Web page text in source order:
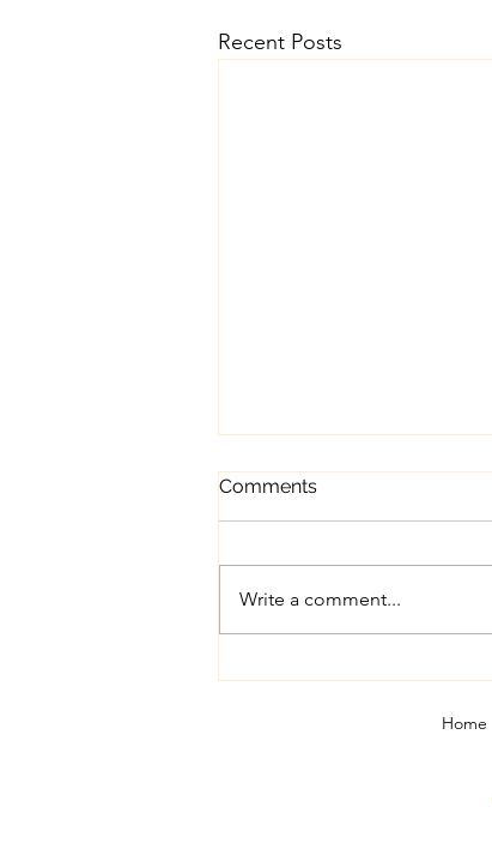
Recent Posts
Comments
Write a comment...
Home